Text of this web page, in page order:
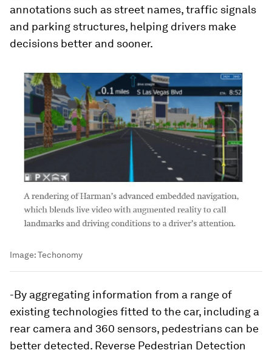
annotations such as street names, traffic signals
and parking structures, helping drivers make
decisions better and sooner.
Image:Techonomy
-By aggregating information from a range of
existing technologies fitted to the car, including a
rear camera and 360 sensors, pedestrians can be
better detected. Reverse Pedestrian Detection